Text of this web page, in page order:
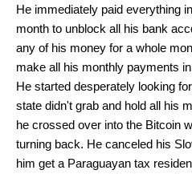
He immediately paid everything
month to unblock all his bank
any of his money for a whole
make all his monthly payments
He started desperately looking
state didn't grab and hold all his
he crossed over into the Bitcoin
turning back. He canceled his
him get a Paraguayan tax